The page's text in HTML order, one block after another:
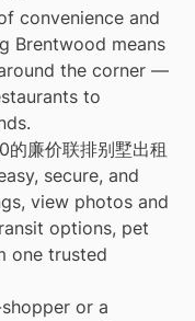
convenience and
Brentwood means
the corner —
to
廉价联排别墅出租
secure, and
view photos and
options, pet
one trusted
or a